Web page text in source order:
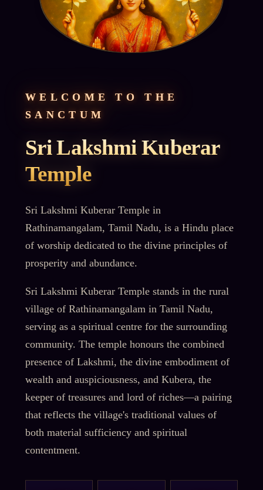
WELCOME TO THE
SANCTUM
Sri Lakshmi Kuberar
Temple
Sri Lakshmi Kuberar Temple in
Rathinamangalam, Tamil Nadu, is a Hindu place
of worship dedicated to the divine principles of
prosperity and abundance.
Sri Lakshmi Kuberar Temple stands in the rural
village of Rathinamangalam in Tamil Nadu,
serving as a spiritual centre for the surrounding
community. The temple honours the combined
presence of Lakshmi, the divine embodiment of
wealth and auspiciousness, and Kubera, the
keeper of treasures and lord of riches—a pairing
that reflects the village's traditional values of
both material sufficiency and spiritual
contentment.